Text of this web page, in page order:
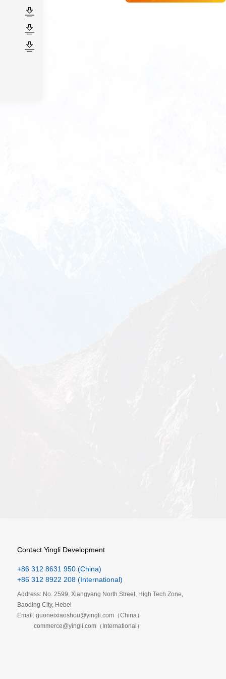
Contact Yingli Development
+86 312 8631 950 (China)
+86 312 8922 208 (International)
Address: No. 2599, Xiangyang North Street, High Tech Zone,
Baoding City, Hebei
Email: guoneixiaoshou@yingli.com（China）
commerce@yingli.com（International）